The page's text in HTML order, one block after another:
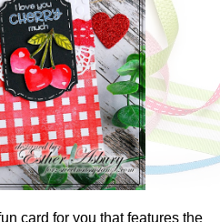
card for you that features the